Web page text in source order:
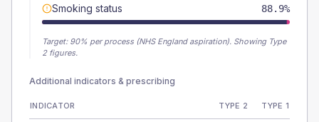
Smoking status 88.9%
Target: 90% per process (NHS England aspiration). Showing Type
2 figures.
Additional indicators & prescribing
INDICATOR TYPE 2 TYPE 1